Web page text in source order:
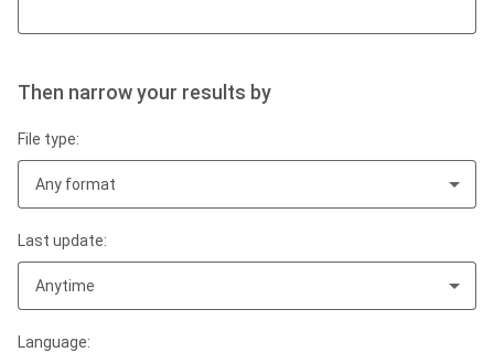
Then narrow your results by
File type:
Any format
Last update:
Anytime
Language: